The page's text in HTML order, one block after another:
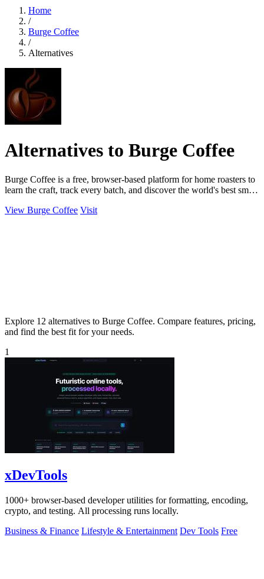
Home
/
Burge Coffee
/
Alternatives
Alternatives to Burge Coffee
Burge Coffee is a free, browser-based platform for home roasters to
learn the craft, track every batch, and discover the world's best small
View Burge Coffee Visit
Explore 12 alternatives to Burge Coffee. Compare features, pricing,
and find the best fit for your needs.
1
xDevTools
1000+ browser-based developer utilities for formatting, encoding,
crypto, and testing. All processing runs locally.
Business & Finance Lifestyle & Entertainment Dev Tools Free